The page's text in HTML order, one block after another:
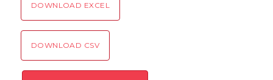
DOWNLOAD EXCEL
DOWNLOAD CSV